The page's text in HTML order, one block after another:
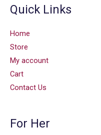
Quick Links
Home
Store
My account
Cart
Contact Us
For Her